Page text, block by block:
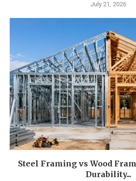
July 21, 2026
Steel Framing vs Wood
Durability...